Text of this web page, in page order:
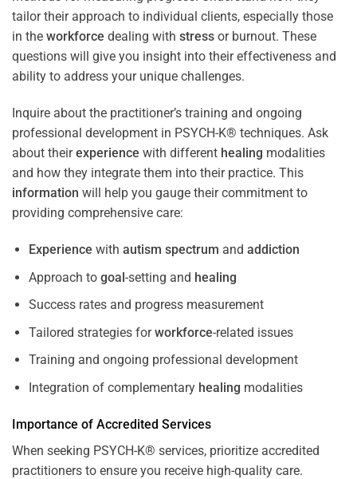
tailor their approach to individual clients, especially those
in the workforce dealing with stress or burnout. These
questions will give you insight into their effectiveness and
ability to address your unique challenges.
Inquire about the practitioner’s training and ongoing
professional development in PSYCH-K® techniques. Ask
about theirexperience with different healing modalities
and how they integrate them into their practice. This
information will help you gauge their commitment to
providing comprehensive care:
Experience with autism spectrum and addiction
Approach to goal-setting and healing
Success rates and progress measurement
Tailored strategies forworkforce-related issues
Training and ongoing professional development
Integration of complementary healing modalities
Importance of Accredited Services
When seeking PSYCH-K® services, prioritize accredited
practitioners to ensure you receive high-quality care.